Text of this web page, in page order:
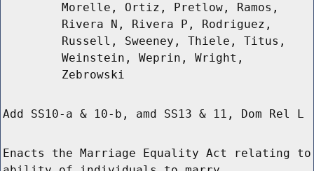
Morelle, Ortiz, Pretlow, Ramos,
Rivera N, Rivera P, Rodriguez,
Russell, Sweeney, Thiele, Titus,
Weinstein, Weprin, Wright,
Zebrowski
Add SS10-a & 10-b, amd SS13 & 11, Dom Rel L
Enacts the Marriage Equality Act relating to